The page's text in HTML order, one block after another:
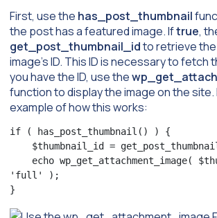
First, use the has_post_thumbnail
the post has a featured image. Iftrue,
get_post_thumbnail_idto retrieve
image’s ID. This ID is necessary to fetch
you have the ID, use the
function to display the image on the site.
example of how this works:
if ( has_post_thumbnail() ) {
$thumbnail_id =
echo wp_get_attachment_image(
'full' );
}